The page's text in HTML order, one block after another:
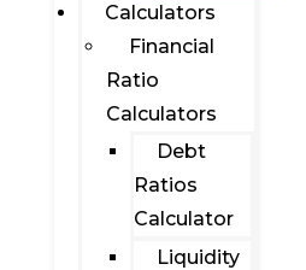
Calculators
Financial
Ratio
Calculators
Debt
Ratios
Calculator
Liquidity